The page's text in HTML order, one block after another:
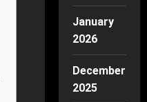
January
2026
December
2025